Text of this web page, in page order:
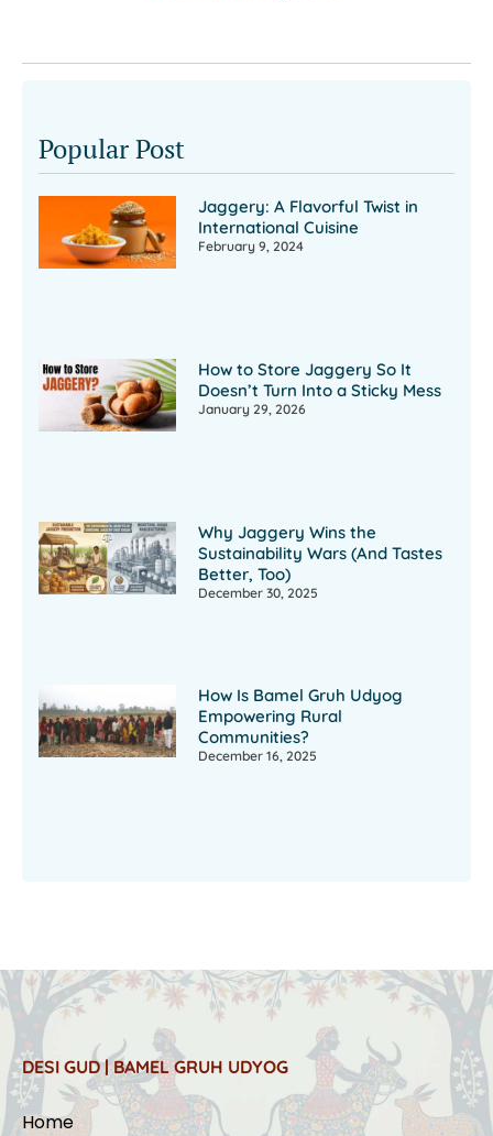
Popular Post
Jaggery: A Flavorful Twist in
International Cuisine
February 9, 2024
How to Store Jaggery So It
Doesn’t Turn Into a Sticky Mess
January 29, 2026
Why Jaggery Wins the
Sustainability Wars (And Tastes
Better, Too)
December 30, 2025
How Is Bamel Gruh Udyog
Empowering Rural
Communities?
December 16, 2025
DESI GUD | BAMEL GRUH UDYOG
Home